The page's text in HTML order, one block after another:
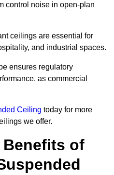
control noise in open-plan
ceilings are essential for
and industrial spaces.
ensures regulatory
as commercial
Ceiling today for more
we offer.
Benefits of